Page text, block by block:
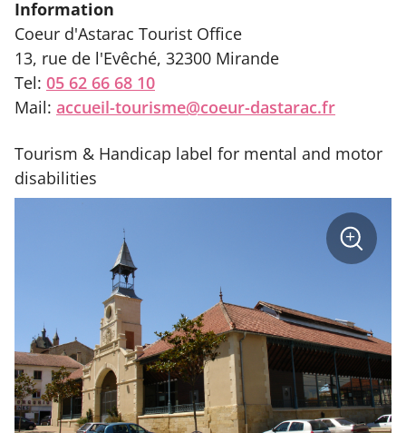
Information
Coeur d'Astarac Tourist Office
13, rue de l'Evêché, 32300 Mirande
Tel: 05 62 66 68 10
Mail: accueil-tourisme@coeur-dastarac.fr
Tourism & Handicap label for mental and motor
disabilities
+
sur
la
photo
André
Daguin
Mirande